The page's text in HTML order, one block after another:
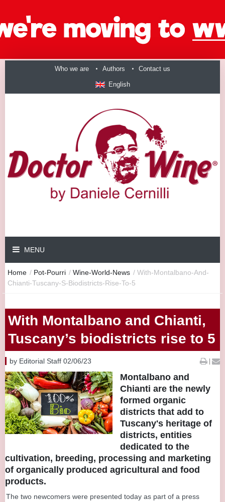
Who we are Authors Contact us
English
MENU
Home / Pot-Pourri / Wine-World-News / With-Montalbano-And-
Chianti-Tuscany-S-Biodistricts-Rise-To-5
With Montalbano and Chianti,
Tuscany’s biodistricts rise to 5
by Editorial Staff 02/06/23 |
Montalbano and
Chianti are the newly
formed organic
districts that add to
Tuscany's heritage of
districts, entities
dedicated to the
cultivation, breeding, processing and marketing
of organically produced agricultural and food
products.
The two newcomers were presented today as part of a press